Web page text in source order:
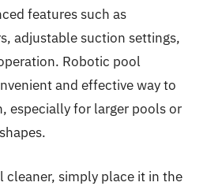
features such as
adjustable suction settings,
Robotic pool
and effective way to
especially for larger pools or
cleaner, simply place it in the